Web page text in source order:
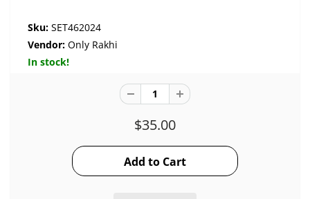
Sku: SET462024
Vendor: Only Rakhi
In stock!
$35.00